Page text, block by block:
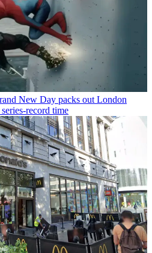
New Day packs out London
record time